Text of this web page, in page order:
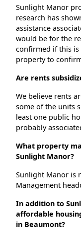
Sunlight Manor
research has
assistance
would be for the
confirmed if this is
property to
Are rents
We believe rents
some of the units
least one public
probably
What property
Sunlight Manor?
Sunlight Manor is
Management
In addition to
affordable
in Beaumont?